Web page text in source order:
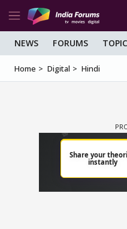
NEWS FORUMS
Home Digital Hindi